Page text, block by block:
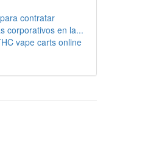
contratar
corporativos en la...
vape carts online